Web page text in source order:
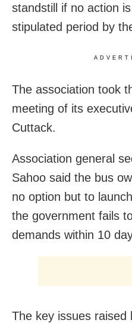
standstill if no action
stipulated period by
The association took
meeting of its
Cuttack.
Association general
Sahoo said the bus
no option but to
the government fails
demands within 10
The key issues raised